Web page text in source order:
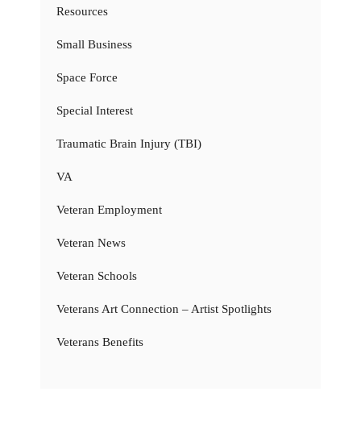
Resources
Small Business
Space Force
Special Interest
Traumatic Brain Injury (TBI)
VA
Veteran Employment
Veteran News
Veteran Schools
Veterans Art Connection – Artist Spotlights
Veterans Benefits